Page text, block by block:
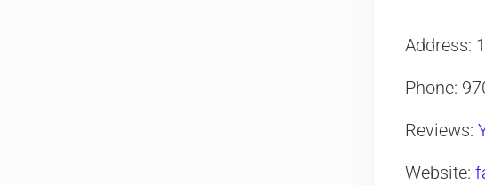
Address:
Phone:
Reviews:
Website: